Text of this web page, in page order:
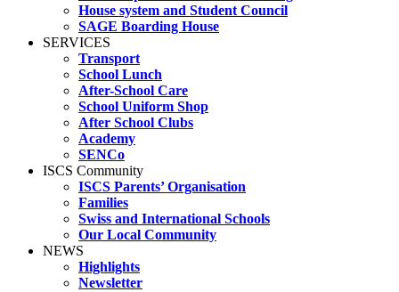
House system and Student Council
SAGE Boarding House
SERVICES
Transport
School Lunch
After-School Care
School Uniform Shop
After School Clubs
Academy
SENCo
ISCS Community
ISCS Parents’ Organisation
Families
Swiss and International Schools
Our Local Community
NEWS
Highlights
Newsletter